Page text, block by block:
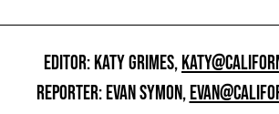
EDITOR: KATY GRIMES,
REPORTER: EVAN SYMON,